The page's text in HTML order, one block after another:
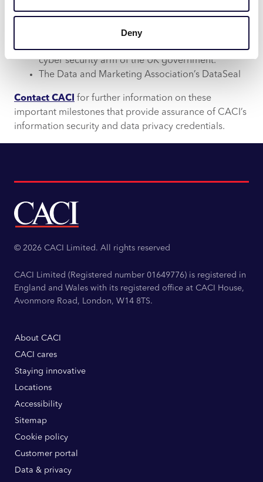
Deny
Cyber Essentials Plus, the standard backed by
cyber security arm of the UK government.
The Data and Marketing Association’s DataSeal
Contact CACI for further information on these
important milestones that provide assurance of CACI’s
information security and data privacy credentials.
© 2026 CACI Limited. All rights reserved
CACI Limited (Registered number 01649776) is registered in
England and Wales with its registered office at CACI House,
Avonmore Road, London, W14 8TS.
About CACI
CACI cares
Staying innovative
Locations
Accessibility
Sitemap
Cookie policy
Customer portal
Data & privacy